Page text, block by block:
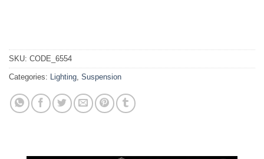
SKU: CODE_6554
Categories: Lighting, Suspension